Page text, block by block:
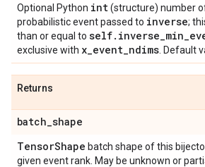
Optional Python int(structure) number
probabilistic event passed to inverse;
than or equal to self. inverse_min_
exclusive with x_event_ndims . Default
Returns
batch_shape
TensorShape batch shape of this
given event rank. May be unknown or